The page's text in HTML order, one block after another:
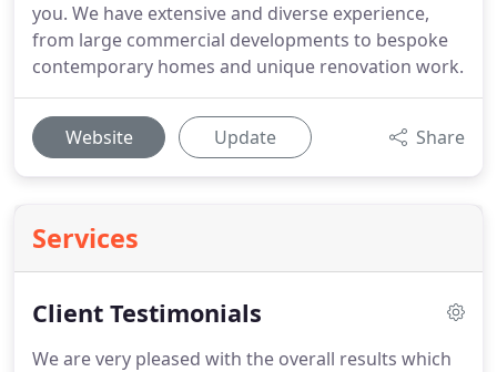
you. We have extensive and diverse experience,
from large commercial developments to bespoke
contemporary homes and unique renovation work.
Website Update Share
Services
Client Testimonials
We are very pleased with the overall results which